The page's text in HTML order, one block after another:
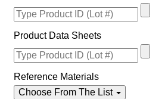
Product Data Sheets
Reference Materials
Choose From The List